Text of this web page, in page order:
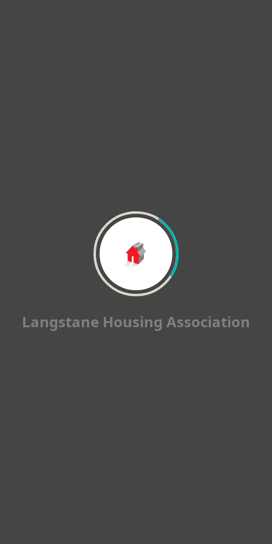
Langstane Housing Association